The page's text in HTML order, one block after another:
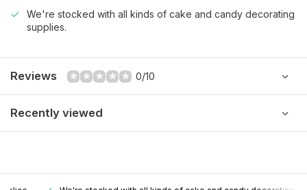
We're stocked with all kinds of cake and candy decorating
supplies.
Reviews 0/10
Recently viewed